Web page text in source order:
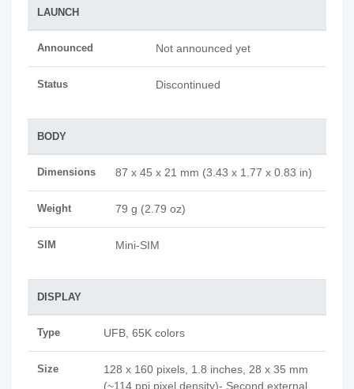
LAUNCH
Announced Not announced yet
Status Discontinued
BODY
Dimensions 87 x 45 x 21 mm (3.43 x 1.77 x 0.83 in)
Weight 79 g (2.79 oz)
SIM Mini-SIM
DISPLAY
Type UFB, 65K colors
Size
128 x 160 pixels, 1.8 inches, 28 x 35 mm
(~114 ppi pixel density)- Second external